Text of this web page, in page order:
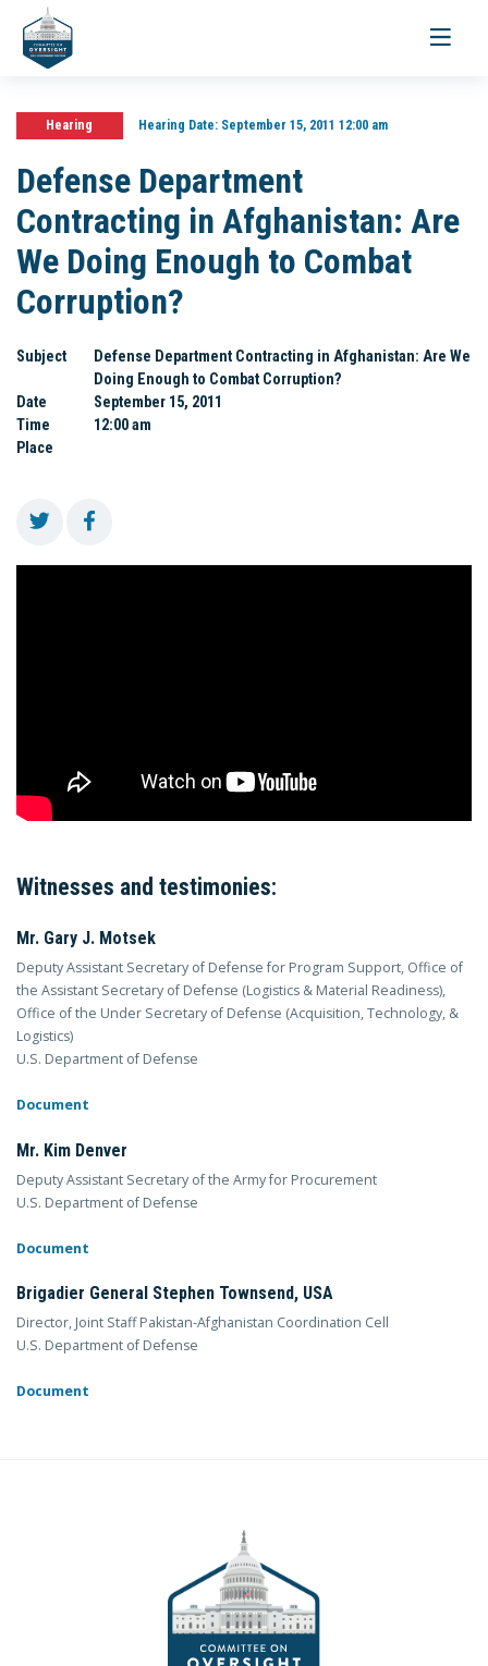
Toggle
Hearing Hearing Date:September 15, 2011 12:00 am
Defense Department
Contracting in Afghanistan: Are
We Doing Enough to Combat
Corruption?
Subject
Defense Department Contracting in Afghanistan: Are We
Doing Enough to Combat Corruption?
Date
September 15, 2011
Time
12:00 am
Place
Witnesses and testimonies:
Mr. Gary J. Motsek
Deputy Assistant Secretary of Defense for Program Support, Office of
the Assistant Secretary of Defense (Logistics & Material Readiness),
Office of the Under Secretary of Defense (Acquisition, Technology, &
Logistics)
U.S. Department of Defense
Document
Mr. Kim Denver
Deputy Assistant Secretary of the Army for Procurement
U.S. Department of Defense
Document
Brigadier General Stephen Townsend, USA
Director, Joint Staff Pakistan-Afghanistan Coordination Cell
U.S. Department of Defense
Document